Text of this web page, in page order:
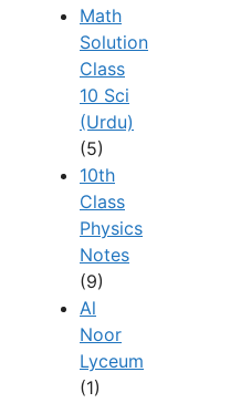
Math
Solution
Class
10 Sci
(Urdu)
(5)
10th
Class
Physics
Notes
(9)
Al
Noor
Lyceum
(1)